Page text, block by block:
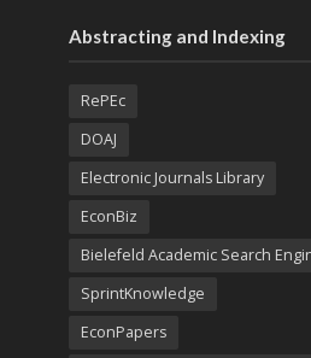
Abstracting and Indexing
RePEc
DOAJ
Electronic Journals Library
EconBiz
Bielefeld Academic Search
SprintKnowledge
EconPapers